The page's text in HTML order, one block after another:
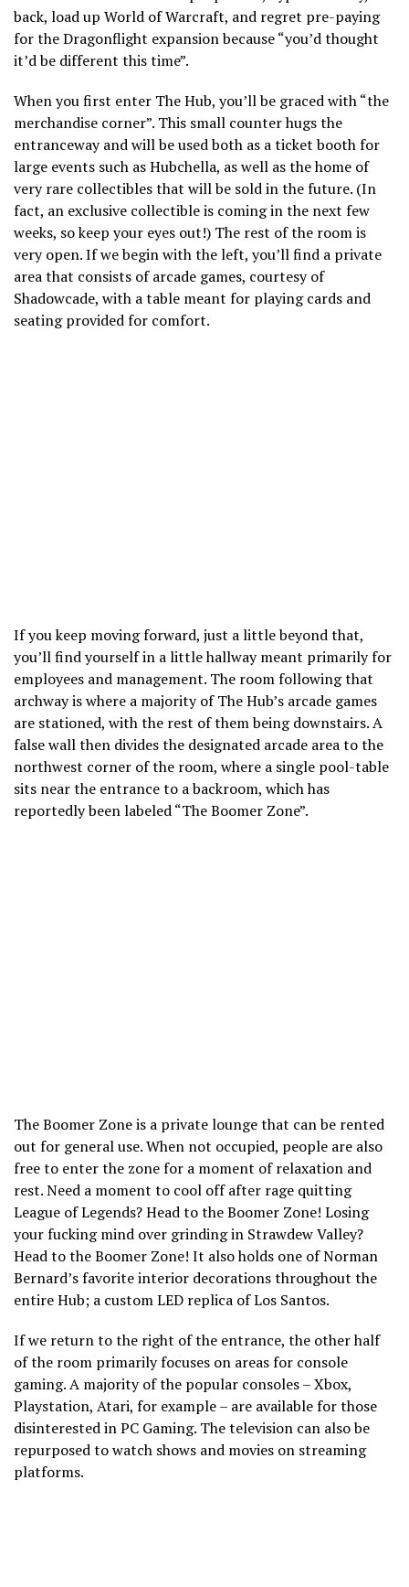
back, load up World of Warcraft, and regret pre-paying
for the Dragonflight expansion because “you’d thought
it’d be different this time”.
When you first enter The Hub, you’ll be graced with “the
merchandise corner”. This small counter hugs the
entranceway and will be used both as a ticket booth for
large events such as Hubchella, as well as the home of
very rare collectibles that will be sold in the future. (In
fact, an exclusive collectible is coming in the next few
weeks, so keep your eyes out!) The rest of the room is
very open. If we begin with the left, you’ll find a private
area that consists of arcade games, courtesy of
Shadowcade, with a table meant for playing cards and
seating provided for comfort.
If you keep moving forward, just a little beyond that,
you’ll find yourself in a little hallway meant primarily for
employees and management. The room following that
archway is where a majority of The Hub’s arcade games
are stationed, with the rest of them being downstairs. A
false wall then divides the designated arcade area to the
northwest corner of the room, where a single pool-table
sits near the entrance to a backroom, which has
reportedly been labeled “The Boomer Zone”.
The Boomer Zone is a private lounge that can be rented
out for general use. When not occupied, people are also
free to enter the zone for a moment of relaxation and
rest. Need a moment to cool off after rage quitting
League of Legends? Head to the Boomer Zone! Losing
your fucking mind over grinding in Strawdew Valley?
Head to the Boomer Zone! It also holds one of Norman
Bernard’s favorite interior decorations throughout the
entire Hub; a custom LED replica of Los Santos.
If we return to the right of the entrance, the other half
of the room primarily focuses on areas for console
gaming. A majority of the popular consoles – Xbox,
Playstation, Atari, for example – are available for those
disinterested in PC Gaming. The television can also be
repurposed to watch shows and movies on streaming
platforms.